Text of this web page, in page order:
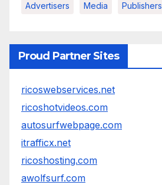
Advertisers Media Publishers
Proud Partner Sites
ricoswebservices.net
ricoshotvideos.com
autosurfwebpage.com
itrafficx.net
ricoshosting.com
awolfsurf.com